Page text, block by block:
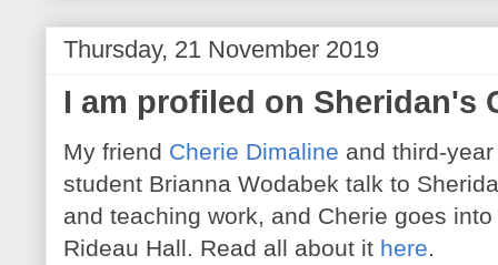
Thursday, 21 November 2019
I am profiled on Sheridan's
My friend Cherie Dimaline and third-
student Brianna Wodabek talk to
and teaching work, and Cherie goes
Rideau Hall. Read all about it here.